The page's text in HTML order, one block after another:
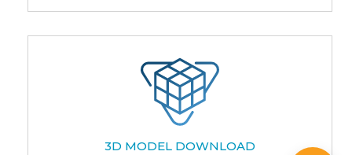
3D MODEL DOWNLOAD